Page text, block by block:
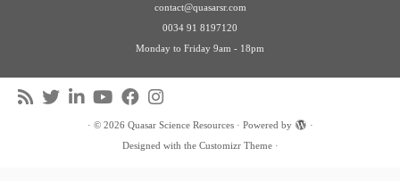
contact@quasarsr.com
0034 91 8197120
Monday to Friday 9am - 18pm
· © 2026 Quasar Science Resources· Powered by
·
Designed with the Customizr Theme·